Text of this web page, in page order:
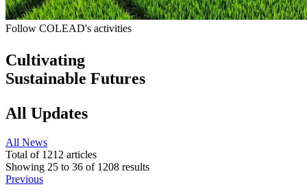
Follow COLEAD's activities
Cultivating
Sustainable Futures
All Updates
All News
Total of 1212 articles
Showing 25 to 36 of 1208 results
Previous